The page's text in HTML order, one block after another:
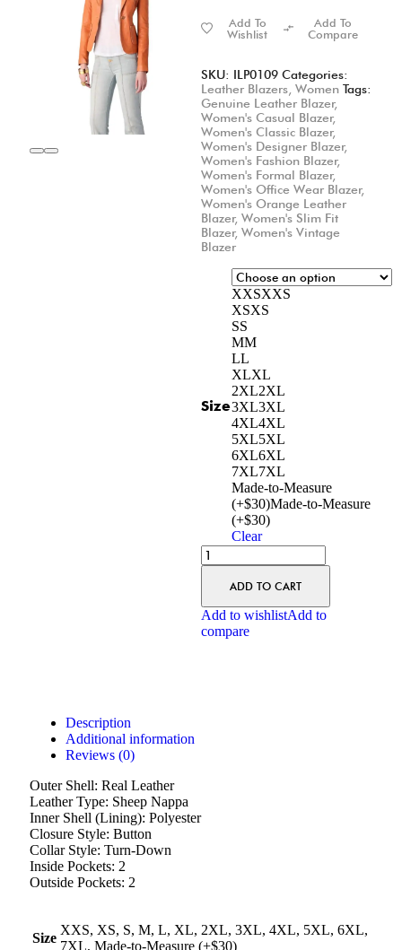
Add To
Wishlist
Add To
Compare
SKU: ILP0109 Categories:
Leather Blazers Women Tags:
Genuine Leather Blazer,
Women's Casual Blazer,
Women's Classic Blazer,
Women's Designer Blazer,
Women's Fashion Blazer,
Women's Formal Blazer,
Women's Office Wear Blazer,
Women's Orange Leather
Blazer, Women's Slim Fit
Blazer, Women's Vintage
Blazer
Size
XXSXXS
XSXS
SS
MM
LL
XLXL
2XL2XL
3XL3XL
4XL4XL
5XL5XL
6XL6XL
7XL7XL
Made-to-Measure
(+$30)Made-to-Measure
(+$30)
Clear
ADD TO CART
Add to wishlistAdd to
compare
Description
Additional information
Reviews (0)
Outer Shell: Real Leather
Leather Type: Sheep Nappa
Inner Shell (Lining): Polyester
Closure Style: Button
Collar Style: Turn-Down
Inside Pockets: 2
Outside Pockets: 2
Size
XXS, XS, S, M, L, XL, 2XL, 3XL, 4XL, 5XL, 6XL,
7XL, Made-to-Measure (+$30)